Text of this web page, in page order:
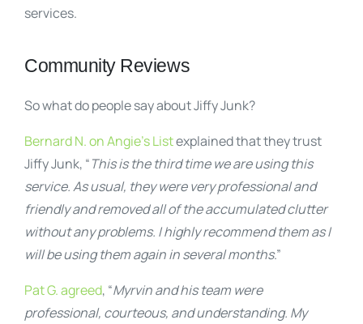
services.
Community Reviews
So what do people say about Jiffy Junk?
Bernard N. on Angie’s Listexplained that they trust
Jiffy Junk, “This is the third time we are using this
service. As usual, they were very professional and
friendly and removed all of the accumulated clutter
without any problems. I highly recommend them as I
will be using them again in several months.”
Pat G. agreed, “Myrvin and his team were
professional, courteous, and understanding. My